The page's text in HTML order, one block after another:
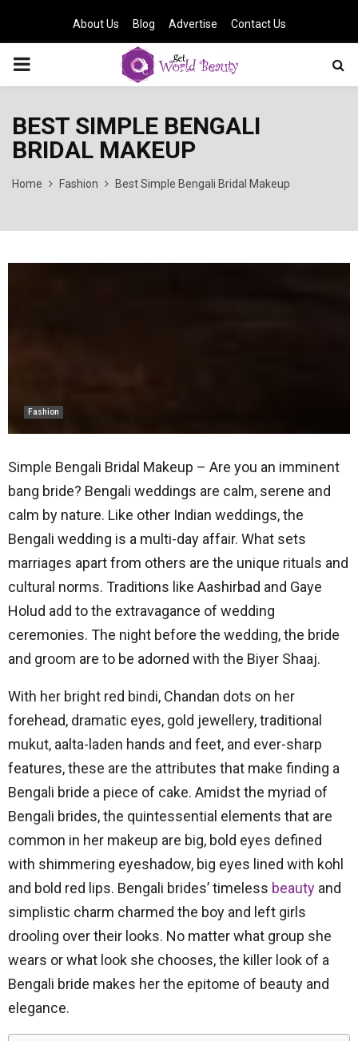
About Us Blog Advertise Contact Us
PRIMARY
BEST SIMPLE BENGALI
BRIDAL MAKEUP
Home Fashion Best Simple Bengali Bridal Makeup
Fashion
Simple Bengali Bridal Makeup – Are you an imminent
bang bride? Bengali weddings are calm, serene and
calm by nature. Like other Indian weddings, the
Bengali wedding is a multi-day affair. What sets
marriages apart from others are the unique rituals and
cultural norms. Traditions like Aashirbad and Gaye
Holud add to the extravagance of wedding
ceremonies. The night before the wedding, the bride
and groom are to be adorned with the Biyer Shaaj.
With her bright red bindi, Chandan dots on her
forehead, dramatic eyes, gold jewellery, traditional
mukut, aalta-laden hands and feet, and ever-sharp
features, these are the attributes that make finding a
Bengali bride a piece of cake. Amidst the myriad of
Bengali brides, the quintessential elements that are
common in her makeup are big, bold eyes defined
with shimmering eyeshadow, big eyes lined with kohl
and bold red lips. Bengali brides’ timeless beauty and
simplistic charm charmed the boy and left girls
drooling over their looks. No matter what group she
wears or what look she chooses, the killer look of a
Bengali bride makes her the epitome of beauty and
elegance.